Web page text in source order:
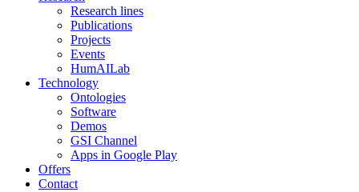
Research lines
Publications
Projects
Events
HumAILab
Technology
Ontologies
Software
Demos
GSI Channel
Apps in Google Play
Offers
Contact